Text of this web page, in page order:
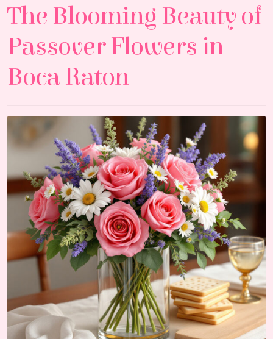
The Blooming Beauty of
Passover Flowers in
Boca Raton